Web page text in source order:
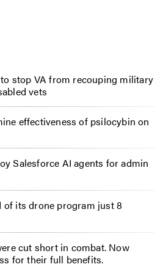
stop VA from recouping military
vets
effectiveness of psilocybin on
Salesforce AI agents for admin
of its drone program just 8
cut short in combat. Now
for their full benefits.